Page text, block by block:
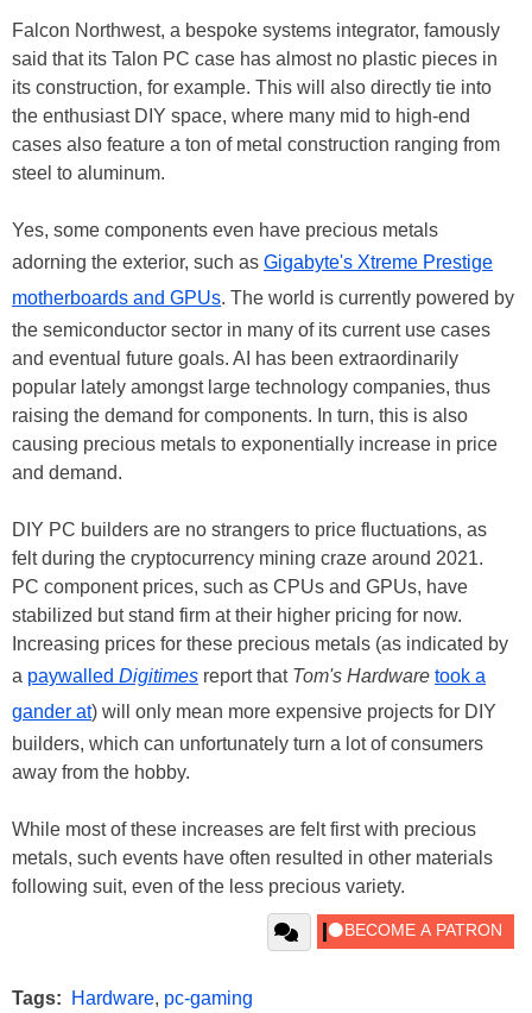
Falcon Northwest, a bespoke systems integrator, famously
said that its Talon PC case has almost no plastic pieces in
its construction, for example. This will also directly tie into
the enthusiast DIY space, where many mid to high-end
cases also feature a ton of metal construction ranging from
steel to aluminum.
Yes, some components even have precious metals
adorning the exterior, such as Gigabyte's Xtreme Prestige
motherboards and GPUs. The world is currently powered by
the semiconductor sector in many of its current use cases
and eventual future goals. AI has been extraordinarily
popular lately amongst large technology companies, thus
raising the demand for components. In turn, this is also
causing precious metals to exponentially increase in price
and demand.
DIY PC builders are no strangers to price fluctuations, as
felt during the cryptocurrency mining craze around 2021.
PC component prices, such as CPUs and GPUs, have
stabilized but stand firm at their higher pricing for now.
Increasing prices for these precious metals (as indicated by
a paywalled Digitimes report that Tom's Hardware took a
gander at) will only mean more expensive projects for DIY
builders, which can unfortunately turn a lot of consumers
away from the hobby.
While most of these increases are felt first with precious
metals, such events have often resulted in other materials
following suit, even of the less precious variety.
Tags: Hardware, pc-gaming